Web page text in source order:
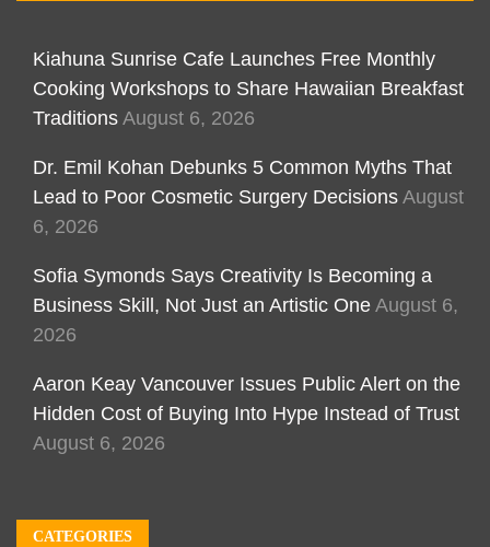
Kiahuna Sunrise Cafe Launches Free Monthly
Cooking Workshops to Share Hawaiian Breakfast
Traditions August 6, 2026
Dr. Emil Kohan Debunks 5 Common Myths That
Lead to Poor Cosmetic Surgery Decisions August
6, 2026
Sofia Symonds Says Creativity Is Becoming a
Business Skill, Not Just an Artistic One August 6,
2026
Aaron Keay Vancouver Issues Public Alert on the
Hidden Cost of Buying Into Hype Instead of Trust
August 6, 2026
CATEGORIES